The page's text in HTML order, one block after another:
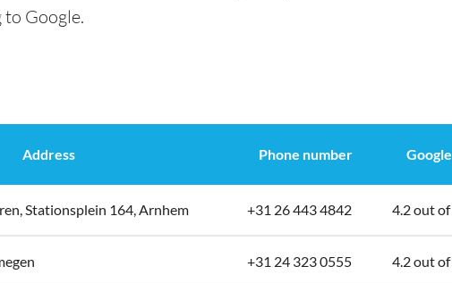
to Google.
Address Phone number
Stationsplein 164, Arnhem +31 26 443 4842 4.2 out
+31 24 323 0555 4.2 out